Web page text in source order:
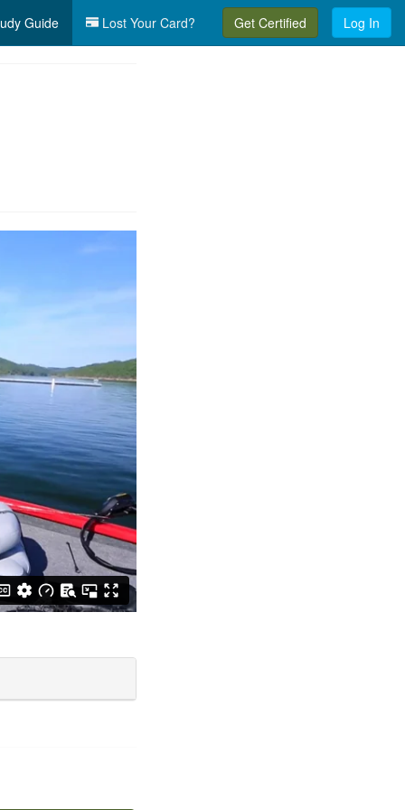
Guide Lost Your Card? Get Certified Log In